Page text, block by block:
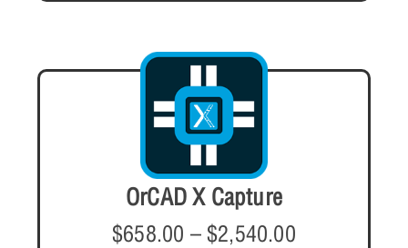
OrCAD X Capture
$658.00 – $2,540.00